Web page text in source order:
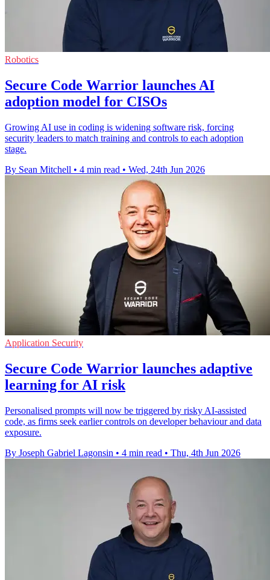
Robotics
Secure Code Warrior launches AI
adoption model for CISOs
Growing AI use in coding is widening software risk, forcing
security leaders to match training and controls to each adoption
stage.
By Sean Mitchell • 4 min read • Wed, 24th Jun 2026
Application Security
Secure Code Warrior launches adaptive
learning for AI risk
Personalised prompts will now be triggered by risky AI-assisted
code, as firms seek earlier controls on developer behaviour and data
exposure.
By Joseph Gabriel Lagonsin • 4 min read • Thu, 4th Jun 2026